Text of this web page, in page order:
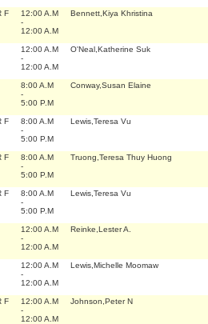
F
12:00 A.M
-
12:00 A.M
Bennett,Kiya Khristina
12:00 A.M
-
12:00 A.M
O'Neal,Katherine Suk
8:00 A.M
-
5:00 P.M
Conway,Susan Elaine
F
8:00 A.M
-
5:00 P.M
Lewis,Teresa Vu
F
8:00 A.M
-
5:00 P.M
Truong,Teresa Thuy Huong
F
8:00 A.M
-
5:00 P.M
Lewis,Teresa Vu
12:00 A.M
-
12:00 A.M
Reinke,Lester A.
12:00 A.M
-
12:00 A.M
Lewis,Michelle Moomaw
F
12:00 A.M
-
12:00 A.M
Johnson,Peter N